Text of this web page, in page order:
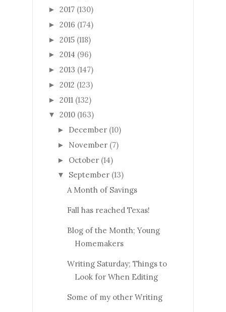
► 2017 (130)
► 2016 (174)
► 2015 (118)
► 2014 (96)
► 2013 (147)
► 2012 (123)
► 2011 (132)
▼ 2010 (163)
► December (10)
► November (7)
► October (14)
▼ September (13)
A Month of Savings
Fall has reached Texas!
Blog of the Month; Young
Homemakers
Writing Saturday; Things to
Look for When Editing
Some of my other Writing